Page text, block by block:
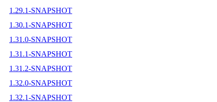
1.29.1-SNAPSHOT
1.30.1-SNAPSHOT
1.31.0-SNAPSHOT
1.31.1-SNAPSHOT
1.31.2-SNAPSHOT
1.32.0-SNAPSHOT
1.32.1-SNAPSHOT